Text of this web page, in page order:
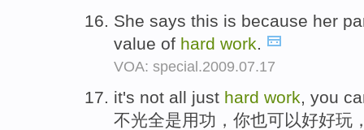
She says this is because her
value of hard work.
VOA: special.2009.07.17
it's not all just hard work, you
不光全是用功，你也可以好好玩